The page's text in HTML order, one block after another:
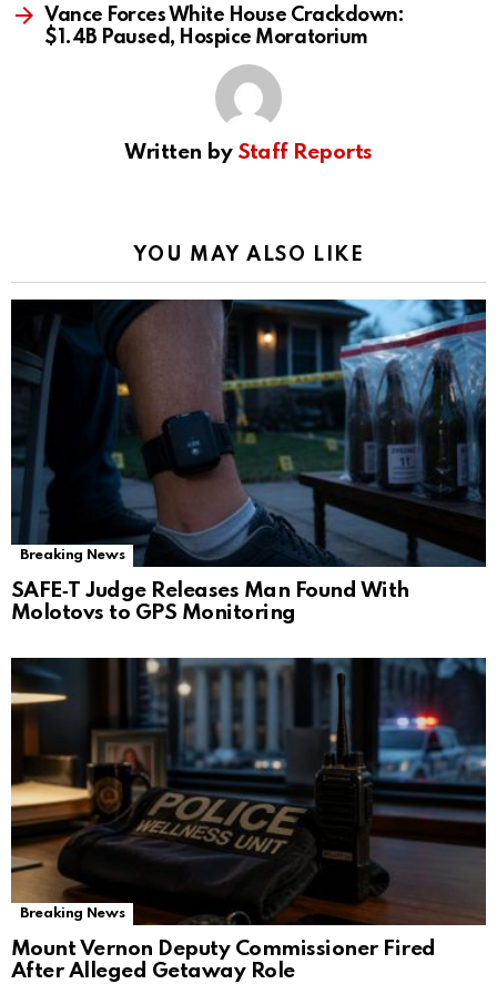
Vance Forces White House Crackdown:
$1.4B Paused, Hospice Moratorium
Written by Staff Reports
YOU MAY ALSO LIKE
Breaking News
SAFE‑T Judge Releases Man Found With
Molotovs to GPS Monitoring
Breaking News
Mount Vernon Deputy Commissioner Fired
After Alleged Getaway Role